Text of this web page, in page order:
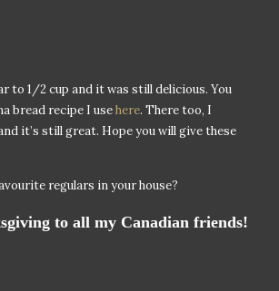
to 1/2 cup and it was still delicious. You
bread recipe I usehere. There too, I
it’s still great. Hope you will give these
regulars in your house?
to all my Canadian friends!